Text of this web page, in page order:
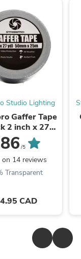
Studio Lighting
Gaffer Tape
2 inch x 27
yards
/5
on 14 reviews
Transparent
CAD